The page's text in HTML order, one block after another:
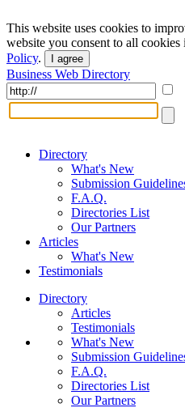
This website uses cookies to
website you consent to all
Policy. I agree
Business Web Directory
Directory
What's New
Submission
F.A.Q.
Directories List
Our Partners
Articles
What's New
Testimonials
Directory
Articles
Testimonials
What's New
Submission
F.A.Q.
Directories List
Our Partners